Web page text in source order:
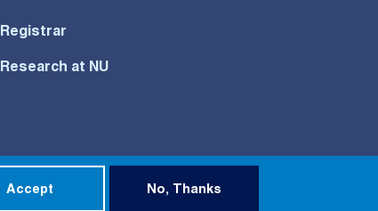
Registrar
Research at NU
Accept No, Thanks